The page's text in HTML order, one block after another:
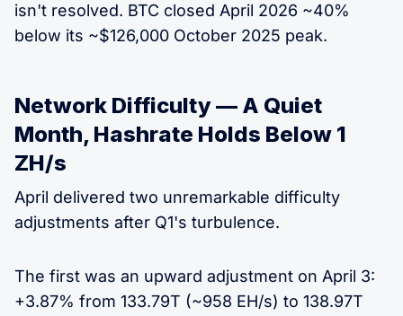
isn't resolved. BTC closed April 2026 ~40%
below its ~$126,000 October 2025 peak.
Network Difficulty — A Quiet
Month, Hashrate Holds Below 1
ZH/s
April delivered two unremarkable difficulty
adjustments after Q1's turbulence.
The first was an upward adjustment on April 3:
+3.87% from 133.79T (~958 EH/s) to 138.97T